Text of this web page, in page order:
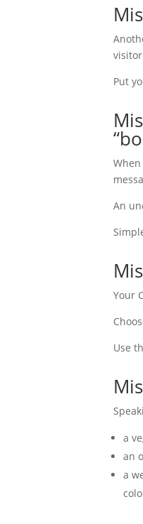
Put
An
Your
Use
a
an
a